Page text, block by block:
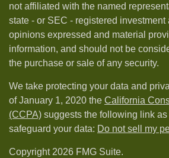
not affiliated with the named
state - or SEC - registered investment
opinions expressed and material
information, and should not be
the purchase or sale of any security.
We take protecting your data and
of January 1, 2020 the California
(CCPA) suggests the following link
safeguard your data: Do not sell my
Copyright 2026 FMG Suite.